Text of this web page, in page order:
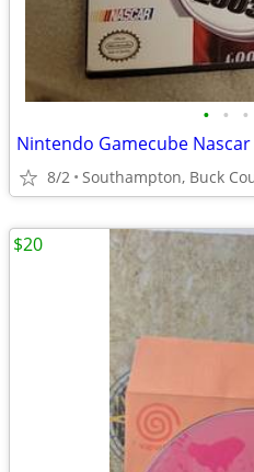
• • •
Nintendo Gamecube
8/2 Southampton, Buck
$20